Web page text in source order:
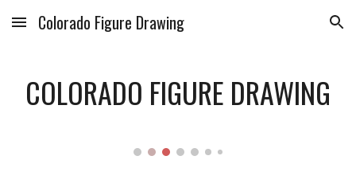
Skip to main content Skip to navigation
Colorado Figure Drawing
COLORADO FIGURE DRAWING